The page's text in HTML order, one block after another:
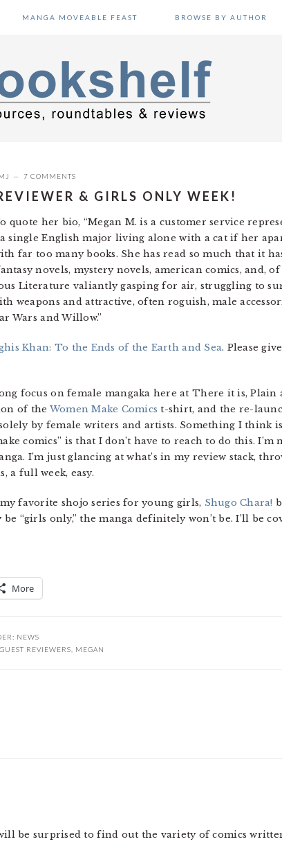
MANGA MOVEABLE FEAST BROWSE BY AUTHOR
7 COMMENTS
& GIRLS ONLY WEEK!
her bio, “Megan M. is a customer service
single English major living alone with a cat if her
far too many books. She has read so much that it
novels, mystery novels, american comics, and, of
Literature valiantly gasping for air, struggling to
and attractive, often roguish, male
Wars and Willow.”
Khan: To the Ends of the Earth and Sea. Please
focus on female mangaka here at There it is, Plain
of the Women Make Comics t-shirt, and the re-
by female writers and artists. Something I think is
comics” is that I don’t have to reach to do this. I’m
I’m just glancing at what’s in my review stack,
a full week, easy.
favorite shojo series for young girls, Shugo Chara!
“girls only,” the manga definitely won’t be. I’ll be
More
NEWS
GUEST REVIEWERS MEGAN
be surprised to find out the variety of comics